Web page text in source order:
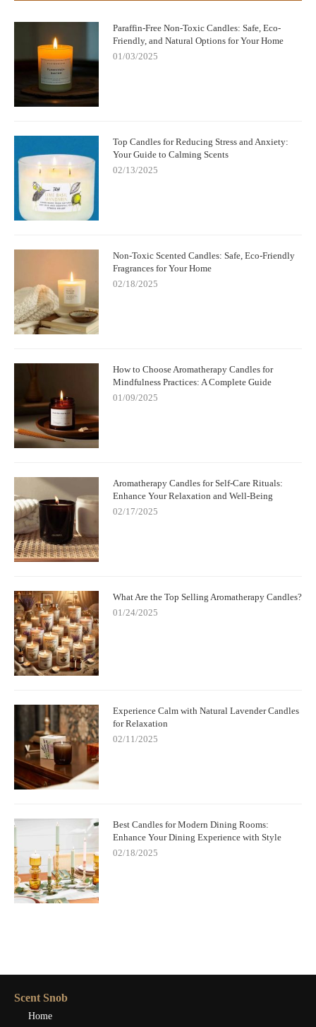
Paraffin-Free Non-Toxic Candles: Safe, Eco-
Friendly, and Natural Options for Your Home
01/03/2025
Top Candles for Reducing Stress and Anxiety:
Your Guide to Calming Scents
02/13/2025
Non-Toxic Scented Candles: Safe, Eco-Friendly
Fragrances for Your Home
02/18/2025
How to Choose Aromatherapy Candles for
Mindfulness Practices: A Complete Guide
01/09/2025
Aromatherapy Candles for Self-Care Rituals:
Enhance Your Relaxation and Well-Being
02/17/2025
What Are the Top Selling Aromatherapy Candles?
01/24/2025
Experience Calm with Natural Lavender Candles
for Relaxation
02/11/2025
Best Candles for Modern Dining Rooms:
Enhance Your Dining Experience with Style
02/18/2025
Scent Snob
Home